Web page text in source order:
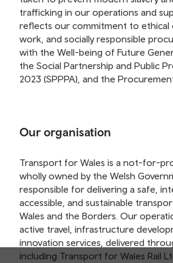
trafficking in our operations and
reflects our commitment to ethical
work, and socially responsible
with the Well-being of Future
the Social Partnership and Public
2023 (SPPPA), and the
Our organisation
Transport for Wales is a not-for-
wholly owned by the Welsh
responsible for delivering a safe,
accessible, and sustainable
Wales and the Borders. Our
active travel, infrastructure
innovation services, delivered
including Transport for Wales Rail